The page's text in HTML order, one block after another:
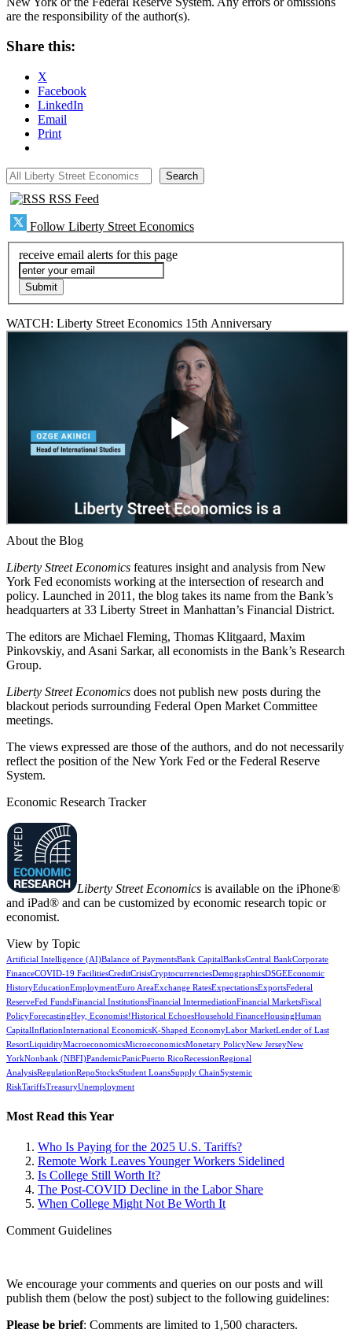
are the responsibility of the author(s).
Share this:
X
Facebook
LinkedIn
Email
Print
All Liberty Street Economics Search
RSS Feed
Follow Liberty Street Economics
receive email alerts for this page
WATCH: Liberty Street Economics 15th Anniversary
About the Blog
Liberty Street Economics features insight and analysis from New
York Fed economists working at the intersection of research and
policy. Launched in 2011, the blog takes its name from the Bank’s
headquarters at 33 Liberty Street in Manhattan’s Financial District.
The editors are Michael Fleming, Thomas Klitgaard, Maxim
Pinkovskiy, and Asani Sarkar, all economists in the Bank’s Research
Group.
Liberty Street Economics does not publish new posts during the
blackout periods surrounding Federal Open Market Committee
meetings.
The views expressed are those of the authors, and do not necessarily
reflect the position of the New York Fed or the Federal Reserve
System.
Economic Research Tracker
Liberty Street Economics is available on the iPhone®
and iPad® and can be customized by economic research topic or
economist.
View by Topic
Artificial Intelligence (AI)Balance of PaymentsBank CapitalBanksCentral BankCorporate
FinanceCOVID-19 FacilitiesCreditCrisisCryptocurrenciesDemographicsDSGEEconomic
HistoryEducationEmploymentEuro AreaExchange RatesExpectationsExportsFederal
ReserveFed FundsFinancial InstitutionsFinancial IntermediationFinancial MarketsFiscal
PolicyForecastingHey, Economist!Historical EchoesHousehold FinanceHousingHuman
CapitalInflationInternational EconomicsK-Shaped EconomyLabor MarketLender of Last
ResortLiquidityMacroeconomicsMicroeconomicsMonetary PolicyNew JerseyNew
YorkNonbank (NBFI)PandemicPanicPuerto RicoRecessionRegional
AnalysisRegulationRepoStocksStudent LoansSupply ChainSystemic
RiskTariffsTreasuryUnemployment
Most Read this Year
Who Is Paying for the 2025 U.S. Tariffs?
Remote Work Leaves Younger Workers Sidelined
Is College Still Worth It?
The Post-COVID Decline in the Labor Share
When College Might Not Be Worth It
Comment Guidelines
We encourage your comments and queries on our posts and will
publish them (below the post) subject to the following guidelines:
Please be brief: Comments are limited to 1,500 characters.